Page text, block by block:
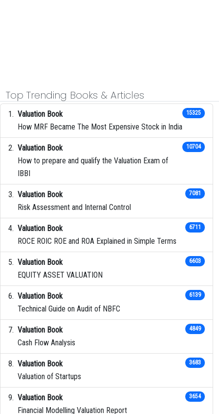
Top Trending Books & Articles
Valuation Book
How MRF Became The Most Expensive Stock in India
15325
Valuation Book
How to prepare and qualify the Valuation Exam of
IBBI
10704
Valuation Book
Risk Assessment and Internal Control
7081
Valuation Book
ROCE ROIC ROE and ROA Explained in Simple Terms
6711
Valuation Book
EQUITY ASSET VALUATION
6603
Valuation Book
Technical Guide on Audit of NBFC
6139
Valuation Book
Cash Flow Analysis
4849
Valuation Book
Valuation of Startups
3683
Valuation Book
Financial Modelling Valuation Report
3654